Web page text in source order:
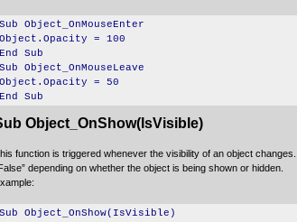
Sub Object_OnMouseEnter
Object.Opacity = 100
End Sub
Sub Object_OnMouseLeave
Object.Opacity = 50
End Sub
Object_OnShow(IsVisible)
function is triggered whenever the visibility of an object
depending on whether the object is being shown or hidden.
Sub Object_OnShow(IsVisible)